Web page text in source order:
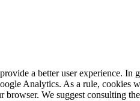
a better user experience.
Analytics. As a rule,
We suggest consulting